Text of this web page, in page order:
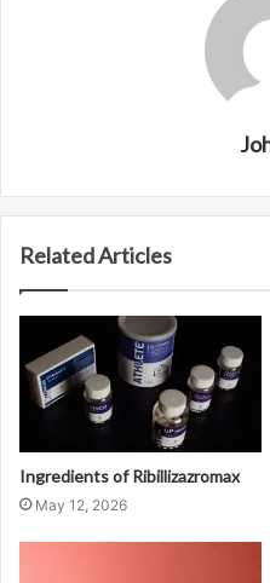
Related Articles
Ingredients of Ribillizazromax
May 12, 2026